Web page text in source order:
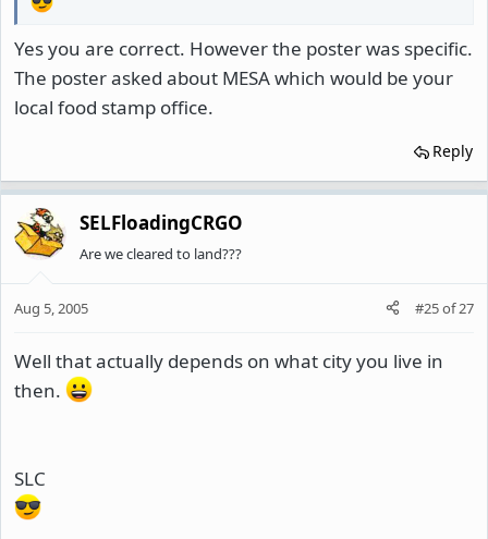
Yes you are correct. However the poster was specific.
The poster asked about MESA which would be your
local food stamp office.
Reply
SELFloadingCRGO
Are we cleared to land???
Aug 5, 2005 #25of27
Well that actually depends on what city you live in
then.
SLC